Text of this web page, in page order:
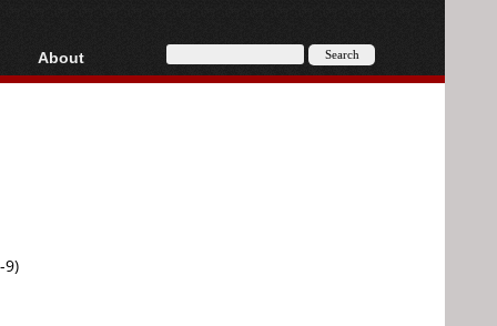
AVCHD
About
About
9)